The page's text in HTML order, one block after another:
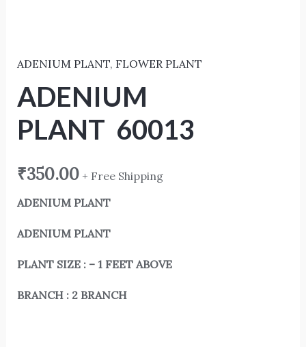
ADENIUM PLANT, FLOWER PLANT
ADENIUM
PLANT 60013
₹350.00 + Free Shipping
ADENIUM PLANT
ADENIUM PLANT
PLANT SIZE : – 1 FEET ABOVE
BRANCH : 2 BRANCH